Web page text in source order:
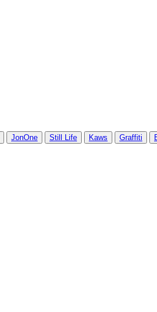
JonOne Still Life Kaws Graffiti